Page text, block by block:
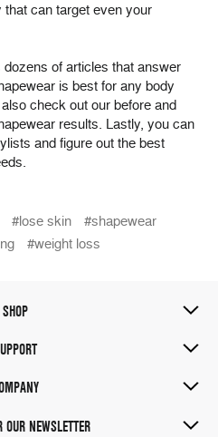
can target even your
of articles that answer
is best for any body
check out our before and
results. Lastly, you can
and figure out the best
#lose skin
#shapewear
#weight loss
SHOP
NEWSLETTER